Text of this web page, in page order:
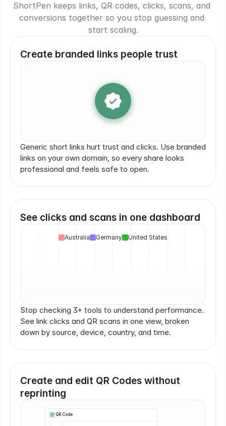
ShortPen keeps links, QR codes, clicks, scans, and
conversions together so you stop guessing and
start scaling.
Create branded links people trust
brand.com/go yourbrand.com yrbrnd.ly/yes
yourbrand.com/go
brand.it/link
go.nike.com
Generic short links hurt trust and clicks. Use branded
links on your own domain, so every share looks
professional and feels safe to open.
See clicks and scans in one dashboard
Australia Germany United States
Stop checking 3+ tools to understand performance.
See link clicks and QR scans in one view, broken
down by source, device, country, and time.
Create and edit QR Codes without
reprinting
QR Code